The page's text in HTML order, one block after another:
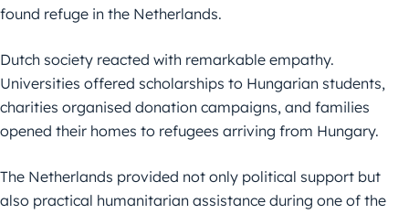
found refuge in the Netherlands.
Dutch society reacted with remarkable empathy.
Universities offered scholarships to Hungarian students,
charities organised donation campaigns, and families
opened their homes to refugees arriving from Hungary.
The Netherlands provided not only political support but
also practical humanitarian assistance during one of the